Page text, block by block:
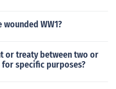
WW1?
or treaty between two or
specific purposes?